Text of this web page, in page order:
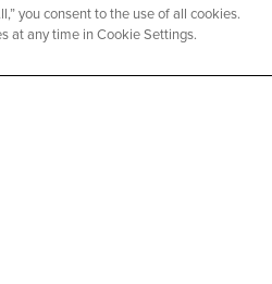
StaffInterests
Clery
you consent to the use of all cookies.
at any time in Cookie Settings.